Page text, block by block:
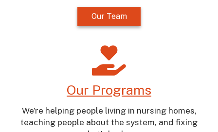
Our Team
Our Programs
We’re helping people living in nursing homes,
teaching people about the system, and fixing